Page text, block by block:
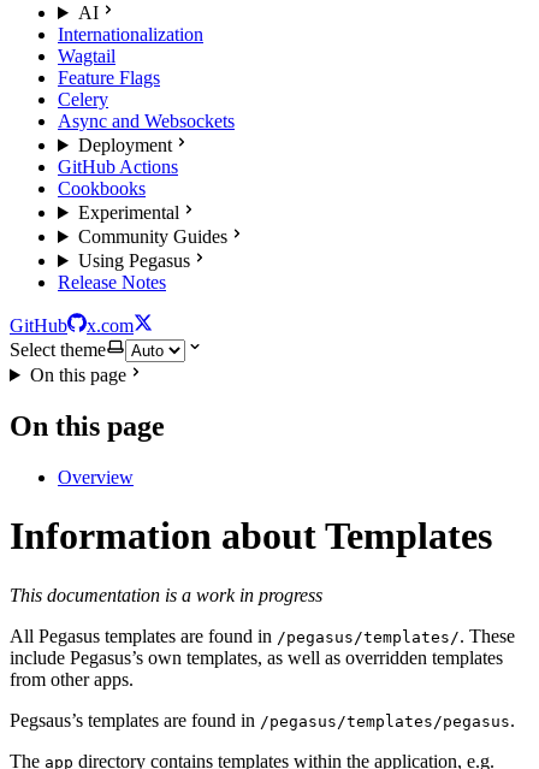
AI
Internationalization
Wagtail
Feature Flags
Celery
Async and Websockets
Deployment
GitHub Actions
Cookbooks
Experimental
Community Guides
Using Pegasus
Release Notes
GitHub
x.com
Select theme
On this page
On this page
Overview
Information about Templates
This documentation is a work in progress
All Pegasus templates are found in /pegasus/templates/. These
include Pegasus’s own templates, as well as overridden templates
from other apps.
Pegsaus’s templates are found in /pegasus/templates/pegasus.
The app directory contains templates within the application, e.g.